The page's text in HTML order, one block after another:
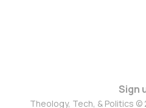
Sign
Theology, Tech, & Politics ©